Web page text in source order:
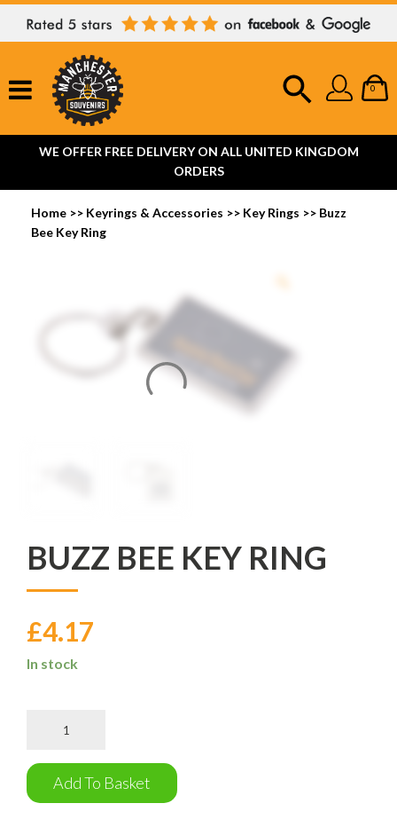
0
WE OFFER FREE DELIVERY ON ALL UNITED KINGDOM
ORDERS
Home >> Keyrings & Accessories >> Key Rings >> Buzz
Bee Key Ring
BUZZ BEE KEY RING
£4.17
In stock
Ring
quantityAdd To Basket